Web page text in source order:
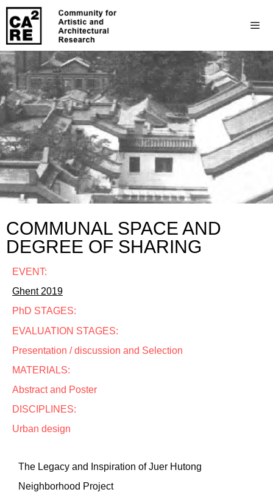
COMMUNAL SPACE AND
DEGREE OF SHARING
EVENT:
Ghent 2019
PhD STAGES:
EVALUATION STAGES:
Presentation / discussion and Selection
MATERIALS:
Abstract and Poster
DISCIPLINES:
Urban design
The Legacy and Inspiration of Juer Hutong
Neighborhood Project